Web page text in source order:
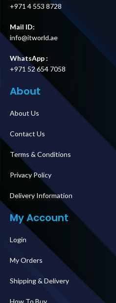
+971 4 553 8728
Mail ID:
info@itworld.ae
WhatsApp :
+971 52 654 7058
About
About Us
Contact Us
Terms & Conditions
Privacy Policy
Delivery Information
My Account
Login
My Orders
Shipping & Delivery
How To Buy